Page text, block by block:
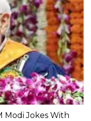
Modi Jokes With